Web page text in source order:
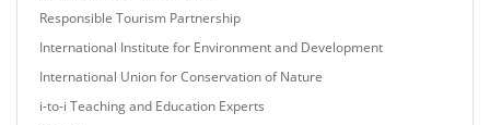
Responsible Tourism Partnership
International Institute for Environment and Development
International Union for Conservation of Nature
i-to-i Teaching and Education Experts